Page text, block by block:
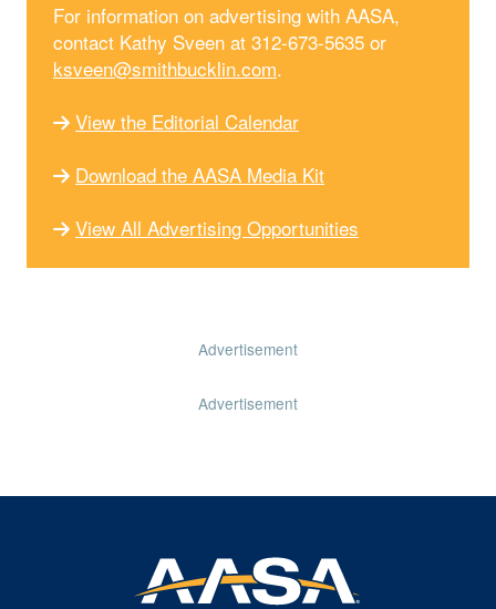
For information on advertising with AASA,
contact Kathy Sveen at 312-673-5635 or
ksveen@smithbucklin.com.
View the Editorial Calendar
Download the AASA Media Kit
View All Advertising Opportunities
Advertisement
Advertisement